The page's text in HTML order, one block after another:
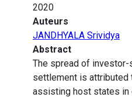
2020
Auteurs
JANDHYALA Srividya
Abstract
The spread of
settlement is attributed
assisting host states in